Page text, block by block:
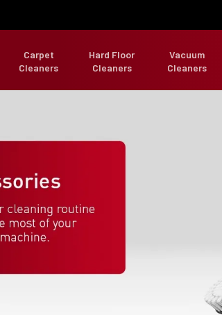
Carpet
Cleaners
Hard Floor
Cleaners
Vacuum
Cleaners